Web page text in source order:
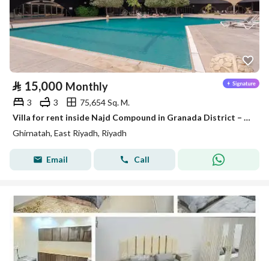
⃁ 15,000 Monthly
3 3
75,654 Sq. M.
Villa for rent inside Najd Compound in Granada District – Riyadh
Ghirnatah, East Riyadh, Riyadh
Email Call